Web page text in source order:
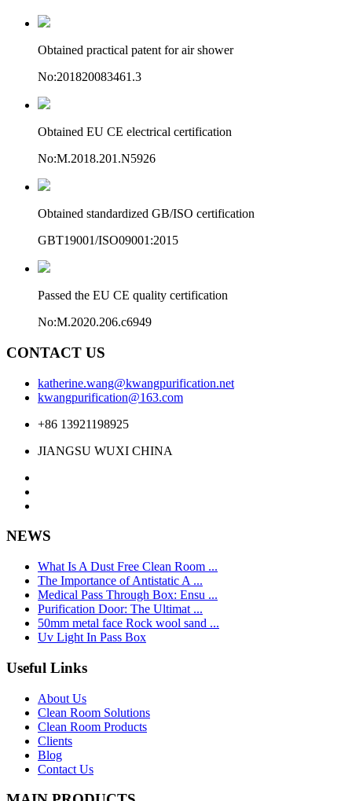
Obtained practical patent for air shower
No:201820083461.3
Obtained EU CE electrical certification
No:M.2018.201.N5926
Obtained standardized GB/ISO certification
GBT19001/ISO09001:2015
Passed the EU CE quality certification
No:M.2020.206.c6949
CONTACT US
katherine.wang@kwangpurification.net
kwangpurification@163.com
+86 13921198925
JIANGSU WUXI CHINA
NEWS
What Is A Dust Free Clean Room ...
The Importance of Antistatic A ...
Medical Pass Through Box: Ensu ...
Purification Door: The Ultimat ...
50mm metal face Rock wool sand ...
Uv Light In Pass Box
Useful Links
About Us
Clean Room Solutions
Clean Room Products
Clients
Blog
Contact Us